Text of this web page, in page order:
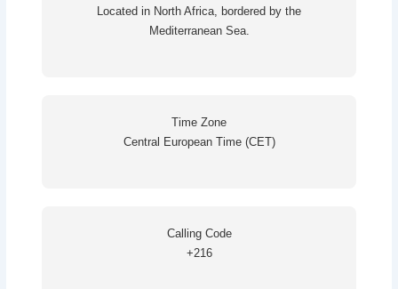
Located in North Africa, bordered by the
Mediterranean Sea.
Time Zone
Central European Time (CET)
Calling Code
+216